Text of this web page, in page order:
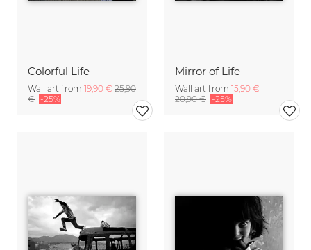
Colorful Life
Wall art from 19,90 € 25,90
€ -25%
Mirror of Life
Wall art from 15,90 €
20,90 € -25%